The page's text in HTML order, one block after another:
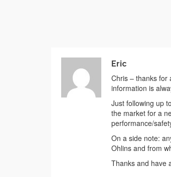
Eric
Chris – thanks for
information is
Just following up
the market for a
performance/
On a side note:
Ohlins and from
Thanks and have